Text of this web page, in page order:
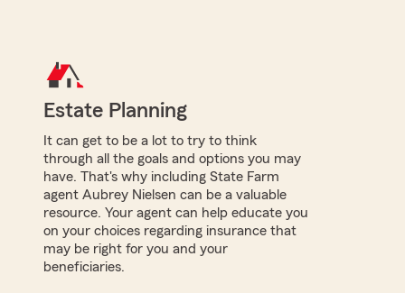
Estate Planning
It can get to be a lot to try to think
through all the goals and options you may
have. That's why including State Farm
agent Aubrey Nielsen can be a valuable
resource. Your agent can help educate you
on your choices regarding insurance that
may be right for you and your
beneficiaries.